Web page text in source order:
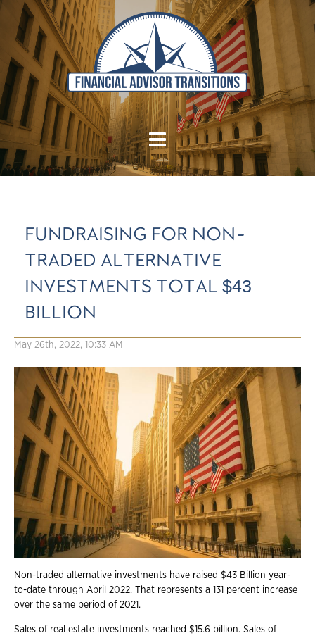
FUNDRAISING FOR NON-
TRADED ALTERNATIVE
INVESTMENTS TOTAL $43
BILLION
May 26th, 2022, 10:33 AM
Non-traded alternative investments have raised $43 Billion year-
to-date through April 2022. That represents a 131 percent increase
over the same period of 2021.
Sales of real estate investments reached $15.6 billion. Sales of